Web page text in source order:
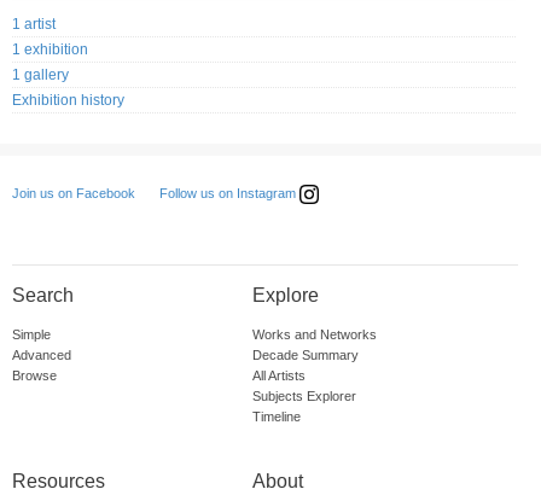
1 artist
1 exhibition
1 gallery
Exhibition history
Join us on Facebook Follow us on Instagram
Search
Simple
Advanced
Browse
Explore
Works and Networks
Decade Summary
All Artists
Subjects Explorer
Timeline
Resources About